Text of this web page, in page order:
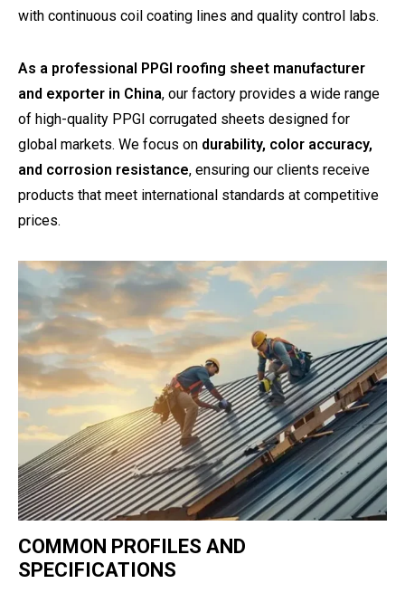
with continuous coil coating lines and quality control labs.
As a professional PPGI roofing sheet manufacturer
and exporter in China, our factory provides a wide range
of high-quality PPGI corrugated sheets designed for
global markets. We focus on durability, color accuracy,
and corrosion resistance, ensuring our clients receive
products that meet international standards at competitive
prices.
COMMON PROFILES AND
SPECIFICATIONS